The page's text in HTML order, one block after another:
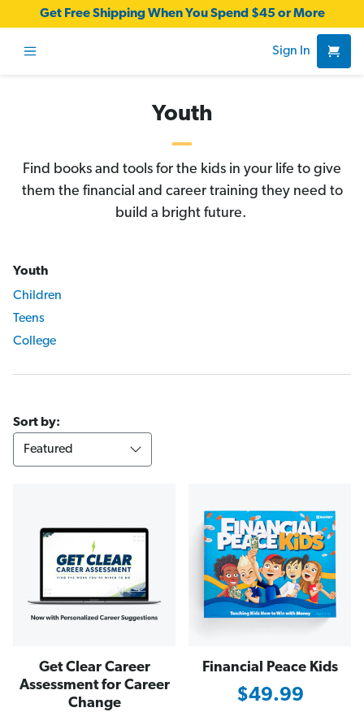
Get Free Shipping When You Spend $45 or More
Sign In
Youth
Find books and tools for the kids in your life to give
them the financial and career training they need to
build a bright future.
Youth
Children
Teens
College
Sort by:
Get Clear Career
Assessment for Career
Change
Financial Peace Kids
$49.99